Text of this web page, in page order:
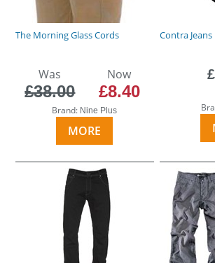
The Morning Glass Cords
Was
£38.00
Now
£8.40
Brand: Nine Plus
MORE
Contra Jeans